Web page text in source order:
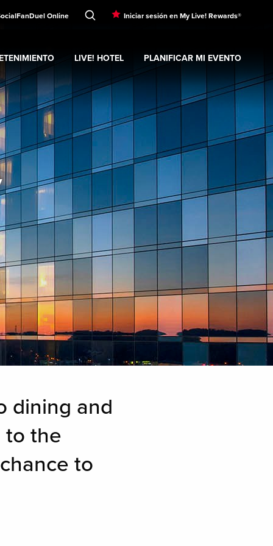
FanDuel Online Iniciar sesión en My Live! Rewards®
Entretenimiento submenu
LIVE! HOTEL
Live! Hotel submenu
PLANIFICAR MI EVENTO
Planificar mi evento
dining and
to the
to